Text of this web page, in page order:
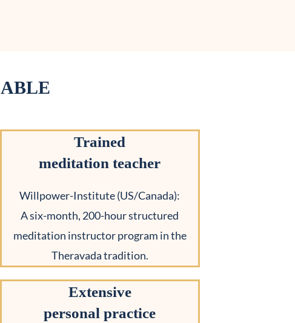
Trained
meditation teacher
Willpower-Institute (US/Canada):
A six-month, 200-hour structured
meditation instructor program in the
Theravada tradition.
Extensive
personal practice